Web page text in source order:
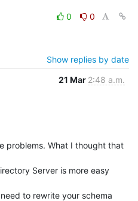
0
0
Show replies by date
21 Mar 2:48 a.m.
problems. What I thought that
Server is more easy
to rewrite your schema